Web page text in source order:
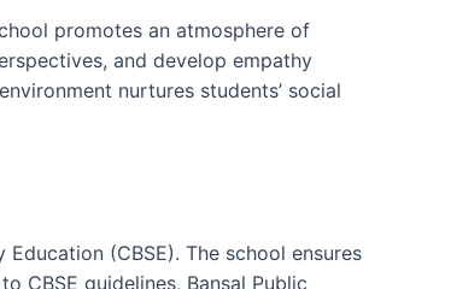
promotes an atmosphere of
and develop empathy
nurtures students’ social
(CBSE). The school ensures
CBSE guidelines, Bansal Public